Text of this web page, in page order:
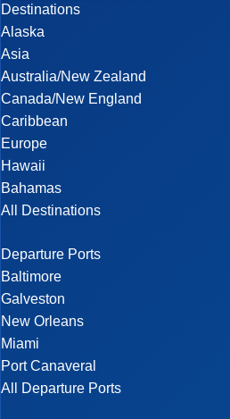
Destinations
Alaska
Asia
Australia/New Zealand
Canada/New England
Caribbean
Europe
Hawaii
Bahamas
All Destinations
Departure Ports
Baltimore
Galveston
New Orleans
Miami
Port Canaveral
All Departure Ports